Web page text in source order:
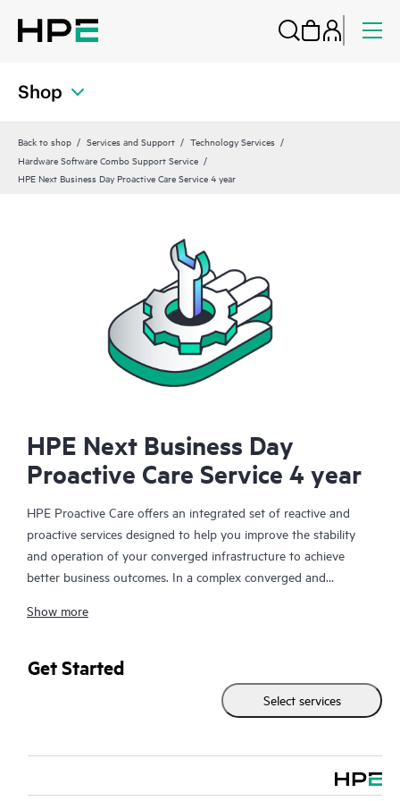
Shop
Back to shop Services and Support
Technology Services
Hardware Software Combo Support Service
HPE Next Business Day Proactive Care Service 4 year
HPE Next Business Day
Proactive Care Service 4 year
HPE Proactive Care offers an integrated set of reactive and
proactive services designed to help you improve the stability
and operation of your converged infrastructure to achieve
better business outcomes. In a complex converged and
together effectively. HPE Proactive Care has been specifically
enhanced support that covers servers, operating systems,
hypervisors, storage, storage area networks (SANs), and
you with an enhanced call experience with access to advanced
technical solution specialists, who will manage your case from
Show more
Get Started
Select services